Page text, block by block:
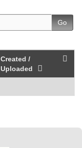
Go
Created /
Uploaded